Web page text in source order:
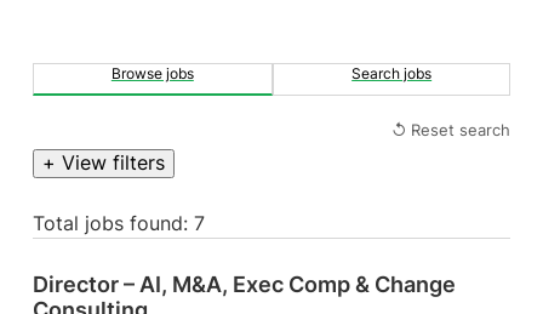
Browse jobs Search jobs
↺ Reset search
+ View filters
Total jobs found: 7
Director – AI, M&A, Exec Comp & Change